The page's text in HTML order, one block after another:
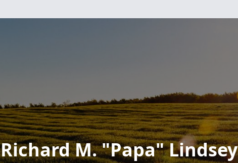
Richard M. "Papa" Lindsey